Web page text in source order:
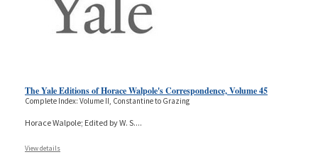
The Yale Editions of Horace Walpole's Correspondence, Volume 45
Complete Index: Volume II, Constantine to Grazing
Horace Walpole; Edited by W. S....
View details